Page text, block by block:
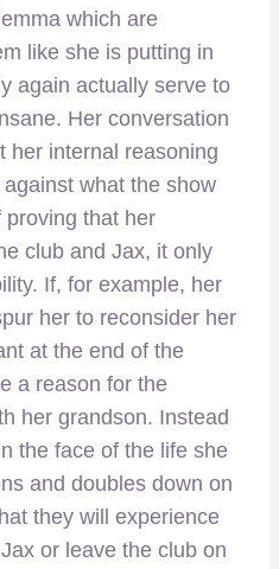
which are
like she is putting in
again actually serve to
Her conversation
her internal reasoning
against what the show
proving that her
club and Jax, it only
If, for example, her
her to reconsider her
at the end of the
a reason for the
her grandson. Instead
the face of the life she
and doubles down on
they will experience
or leave the club on